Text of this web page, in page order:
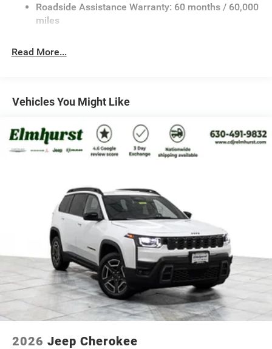
23 Gal. Fuel Tank
Stainless Steel Exhaust
Multi-Link Front Suspension w/Coil Springs
Vented Discs, Brake Assist, Hill Hold Control and
Electric Parking Brake
Brake Actuated Limited Slip Differential
Roadside Assistance Warranty: 60 months / 60,000
miles
Read More...
Vehicles You Might Like
2026 Jeep Cherokee